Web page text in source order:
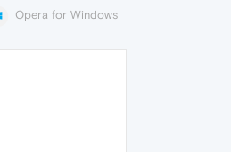
Opera for Windows